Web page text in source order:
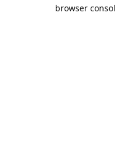
browser